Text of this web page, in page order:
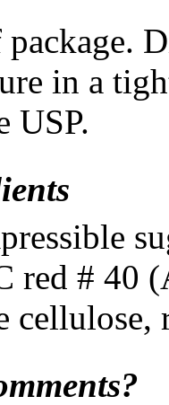
in a
USP.
red # 40
cellulose,